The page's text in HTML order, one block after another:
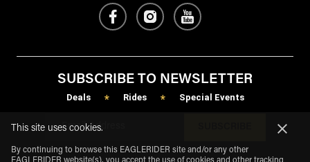
SUBSCRIBE TO NEWSLETTER
Deals * Rides * Special Events
This site uses cookies.
By continuing to browse this EAGLERIDER site and/or any other